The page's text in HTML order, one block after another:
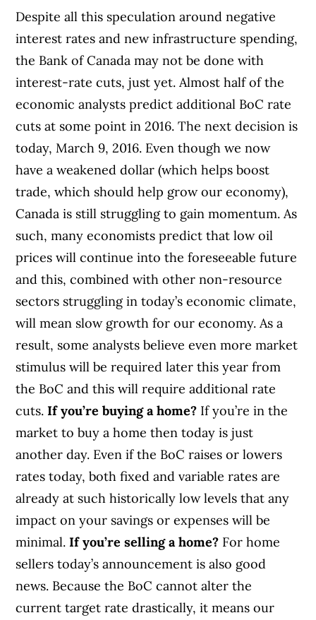
Despite all this speculation around negative
interest rates and new infrastructure spending,
the Bank of Canada may not be done with
interest-rate cuts, just yet. Almost half of the
economic analysts predict additional BoC rate
cuts at some point in 2016. The next decision is
today, March 9, 2016. Even though we now
have a weakened dollar (which helps boost
trade, which should help grow our economy),
Canada is still struggling to gain momentum. As
such, many economists predict that low oil
prices will continue into the foreseeable future
and this, combined with other non-resource
sectors struggling in today’s economic climate,
will mean slow growth for our economy. As a
result, some analysts believe even more market
stimulus will be required later this year from
the BoC and this will require additional rate
cuts.If you’re buying a home? If you’re in the
market to buy a home then today is just
another day. Even if the BoC raises or lowers
rates today, both fixed and variable rates are
already at such historically low levels that any
impact on your savings or expenses will be
minimal. If you’re selling a home? For home
sellers today’s announcement is also good
news. Because the BoC cannot alter the
current target rate drastically, it means our